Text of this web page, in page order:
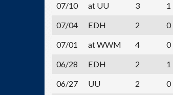
07/10
at UU 3 1
07/04
EDH 2 0
07/01
at WWM 4 0
06/28
EDH 2 1
06/27
UU 2 0